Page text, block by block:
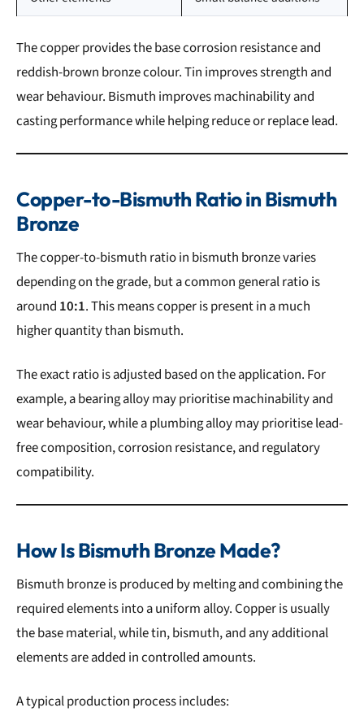
The copper provides the base corrosion resistance and
reddish-brown bronze colour. Tin improves strength and
wear behaviour. Bismuth improves machinability and
casting performance while helping reduce or replace lead.
Copper-to-Bismuth Ratio in Bismuth
Bronze
The copper-to-bismuth ratio in bismuth bronze varies
depending on the grade, but a common general ratio is
around 10:1. This means copper is present in a much
higher quantity than bismuth.
The exact ratio is adjusted based on the application. For
example, a bearing alloy may prioritise machinability and
wear behaviour, while a plumbing alloy may prioritise lead-
free composition, corrosion resistance, and regulatory
compatibility.
How Is Bismuth Bronze Made?
Bismuth bronze is produced by melting and combining the
required elements into a uniform alloy. Copper is usually
the base material, while tin, bismuth, and any additional
elements are added in controlled amounts.
A typical production process includes: